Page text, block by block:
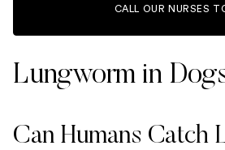
CALL OUR NURSES
Lungworm in
Can Humans Catch